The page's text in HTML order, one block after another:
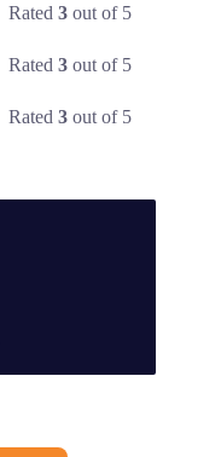
Rated3 out of 5
Rated3 out of 5
Rated3 out of 5